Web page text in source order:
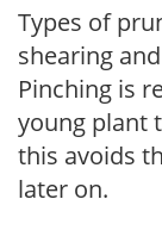
Types of
shearing
Pinching is
young plant
this avoids
later on.